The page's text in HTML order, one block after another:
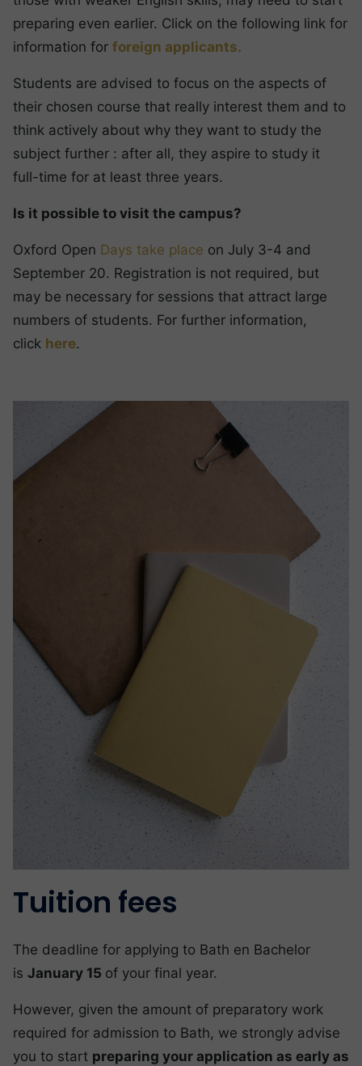
preparing even earlier. Click on the following link for
information for foreign applicants.
Students are advised to focus on the aspects of
their chosen course that really interest them and to
think actively about why they want to study the
subject further : after all, they aspire to study it
full-time for at least three years.
Is it possible to visit the campus?
Oxford Open Days take place on July 3-4 and
September 20. Registration is not required, but
may be necessary for sessions that attract large
numbers of students. For further information,
click here.
Tuition fees
The deadline for applying to Bath en Bachelor
is January 15 of your final year.
However, given the amount of preparatory work
required for admission to Bath, we strongly advise
you to start preparing your application as early as